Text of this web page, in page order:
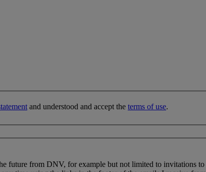
and understood and accept the terms of use.
future from DNV, for example but not limited to invitations